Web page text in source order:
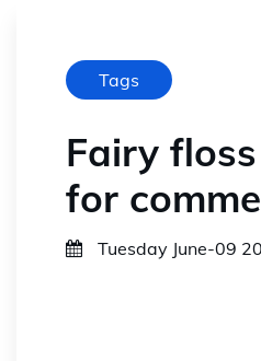
Tags
Fairy
for
Tuesday June-09